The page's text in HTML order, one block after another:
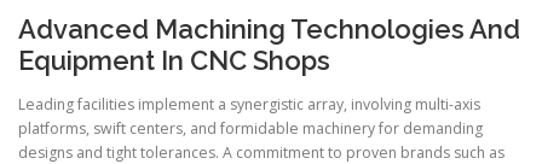
Advanced Machining Technologies And
Equipment In CNC Shops
Leading facilities implement a synergistic array, involving multi-axis
platforms, swift centers, and formidable machinery for demanding
designs and tight tolerances. A commitment to proven brands such as